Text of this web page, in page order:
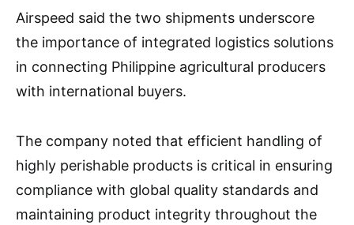
Airspeed said the two shipments underscore
the importance of integrated logistics solutions
in connecting Philippine agricultural producers
with international buyers.
The company noted that efficient handling of
highly perishable products is critical in ensuring
compliance with global quality standards and
maintaining product integrity throughout the